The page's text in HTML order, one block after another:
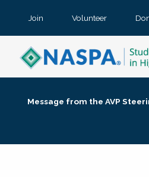
Join Volunteer
Message from the AVP